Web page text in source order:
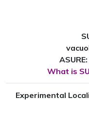
What is
Experimental